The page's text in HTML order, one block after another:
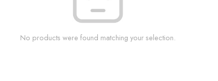
No products were found matching your selection.